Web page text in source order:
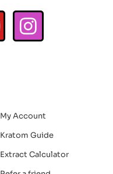
My Account
Kratom Guide
Extract Calculator